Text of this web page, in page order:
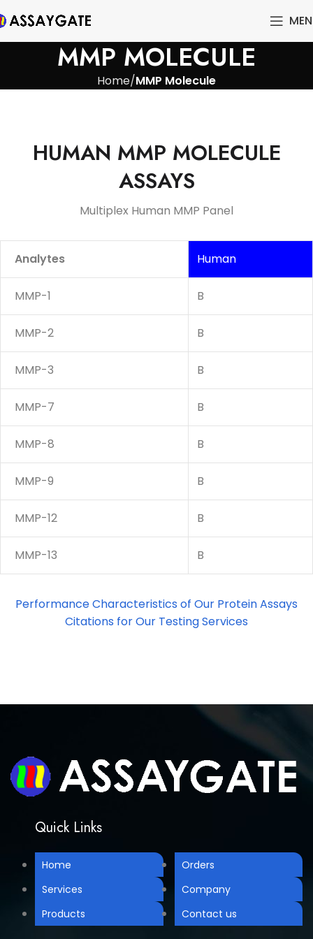
MMP MOLECULE
Home MMP Molecule
HUMAN MMP MOLECULE
ASSAYS
Multiplex Human MMP Panel
Analytes Human
MMP-1 B
MMP-2 B
MMP-3 B
MMP-7 B
MMP-8 B
MMP-9 B
MMP-12 B
MMP-13 B
Performance Characteristics of Our Protein Assays
Citations for Our Testing Services
Quick Links
Home
Services
Products
Orders
Company
Contact us